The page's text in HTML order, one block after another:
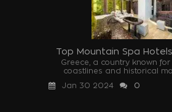
Top Mountain Spa
Greece, a country known
coastlines and historical
Jan 30 2024
0